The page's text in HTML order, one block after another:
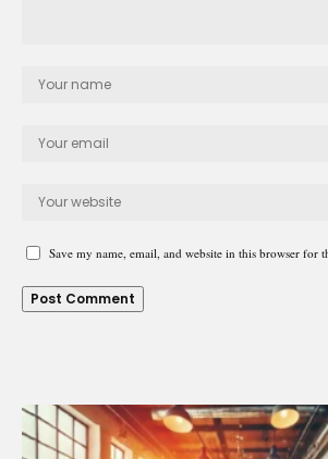
Save my name, email, and website in this browser for